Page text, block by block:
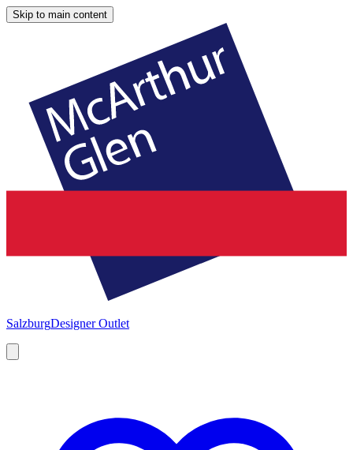
Skip to main content
SalzburgDesigner Outlet